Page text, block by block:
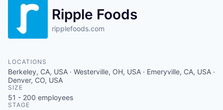
Ripple Foods
ripplefoods.com
LOCATIONS
Berkeley, CA, USA · Westerville, OH, USA · Emeryville, CA, USA ·
Denver, CO, USA
SIZE
51 - 200 employees
STAGE